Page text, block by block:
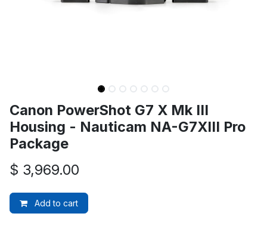
Canon PowerShot G7 X Mk III
Housing - Nauticam NA-G7XIII Pro
Package
$ 3,969.00
Add to cart